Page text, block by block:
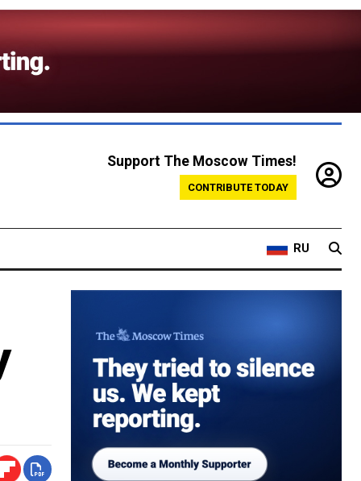
Support The Moscow Times!
CONTRIBUTE TODAY
RU